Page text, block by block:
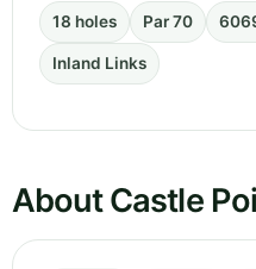
18 holes Par 70
Inland Links
About Castle